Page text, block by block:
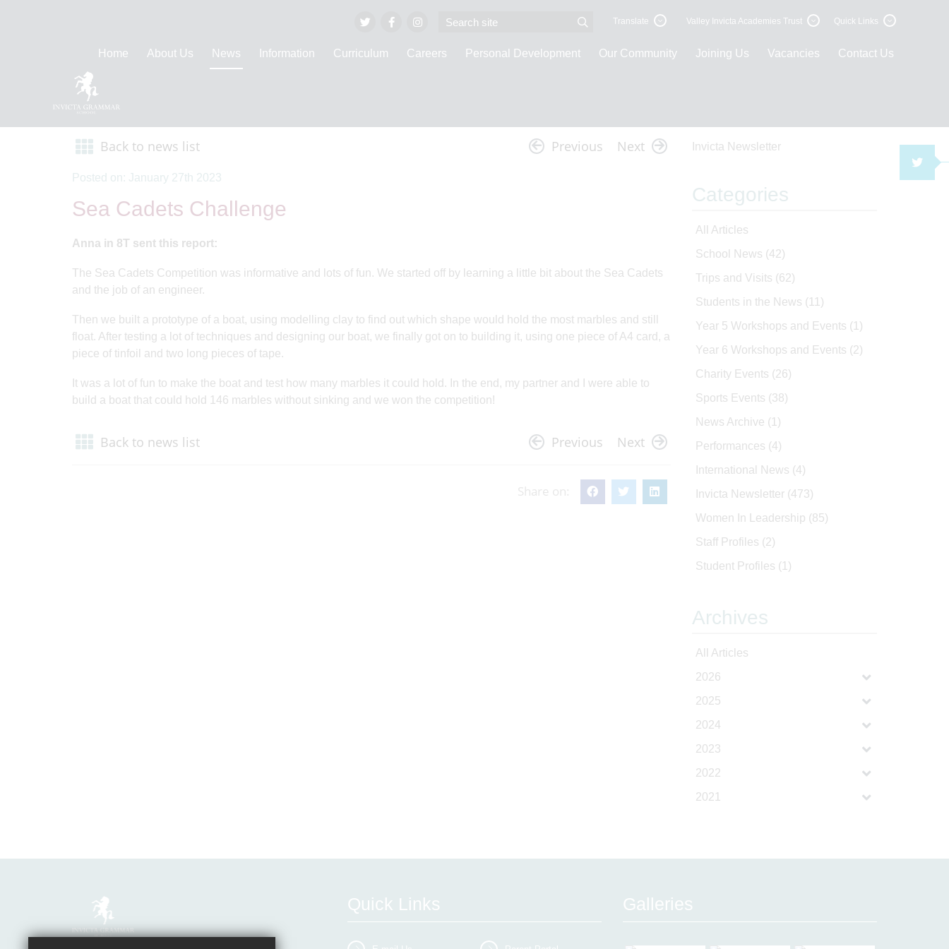
Translate Valley Invicta Academies Trust Quick Links
Home About Us News Information Curriculum Careers Personal Development Our Community Joining Us Vacancies Contact Us
Back to news list Previous Next
Posted on: January 27th 2023
Sea Cadets Challenge
Anna in 8T sent this report:
The Sea Cadets Competition was informative and lots of fun. We started off by learning a little bit about the Sea Cadets
and the job of an engineer.
Then we built a prototype of a boat, using modelling clay to find out which shape would hold the most marbles and still
float. After testing a lot of techniques and designing our boat, we finally got on to building it, using one piece of A4 card, a
piece of tinfoil and two long pieces of tape.
It was a lot of fun to make the boat and test how many marbles it could hold. In the end, my partner and I were able to
build a boat that could hold 146 marbles without sinking and we won the competition!
Back to news list Previous Next
Share on:
Invicta Newsletter
Categories
All Articles
School News (42)
Trips and Visits (62)
Students in the News (11)
Year 5 Workshops and Events (1)
Year 6 Workshops and Events (2)
Charity Events (26)
Sports Events (38)
News Archive (1)
Performances (4)
International News (4)
Invicta Newsletter (473)
Women In Leadership (85)
Staff Profiles (2)
Student Profiles (1)
Archives
All Articles
2026
2025
2024
2023
2022
2021
Quick Links Galleries